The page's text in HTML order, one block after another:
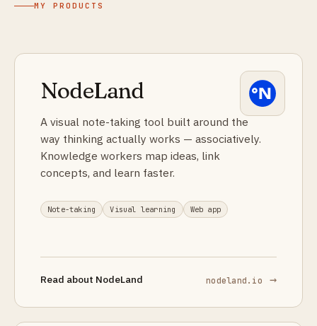
MY PRODUCTS
NodeLand
A visual note-taking tool built around the
way thinking actually works — associatively.
Knowledge workers map ideas, link
concepts, and learn faster.
Note-taking Visual learning Web app
Read about NodeLand nodeland.io →